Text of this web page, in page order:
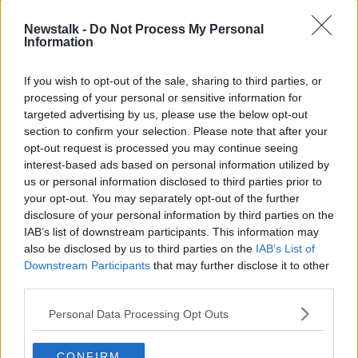
Newstalk - Do Not Process My Personal
Information
If you wish to opt-out of the sale, sharing to third parties, or
processing of your personal or sensitive information for
targeted advertising by us, please use the below opt-out
section to confirm your selection. Please note that after your
opt-out request is processed you may continue seeing
interest-based ads based on personal information utilized by
us or personal information disclosed to third parties prior to
your opt-out. You may separately opt-out of the further
disclosure of your personal information by third parties on the
IAB’s list of downstream participants. This information may
also be disclosed by us to third parties on the IAB’s List of
Downstream Participants that may further disclose it to other
Personal Data Processing Opt Outs
OnNewstalk Breakfast, presenter Ciara Kelly said
she thought the funeral was “very moving” and an
“I thought this was a beautiful thing - a simple thing,”
she said.
“The funeral director said, ‘Could you take 45 minutes
out of your day to say could you send somebody off,
not alone?’
“I remember a moment at my own father’s funeral; we
were at the graveside and I was singing.
“The reason I was singing was because my father was
a singer; he sang at his own father’s funeral and I
didn’t want to let him down - even though I thought I
would find it very hard.
“My voice broke halfway through the song, I couldn’t